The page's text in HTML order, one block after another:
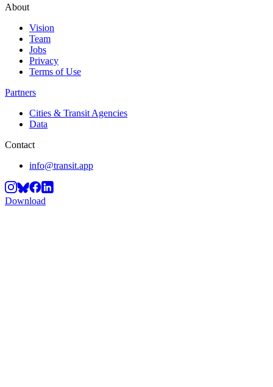
About
Vision
Team
Jobs
Privacy
Terms of Use
Partners
Cities & Transit Agencies
Data
Contact
info@transit.app
Download